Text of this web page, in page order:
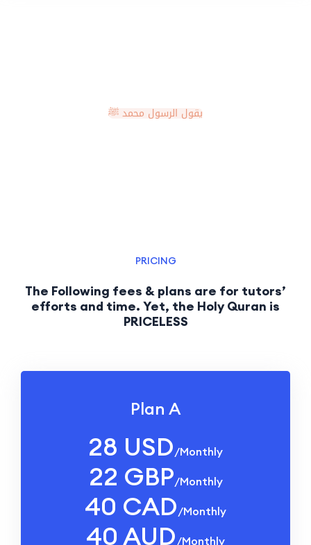
يقول الرسول محمد ﷺ
PRICING
The Following fees & plans are for tutors’
efforts and time. Yet, the Holy Quran is
PRICELESS
Plan A
28 USD /monthly
22 GBP/monthly
40 CAD /monthly
40 AUD /monthly